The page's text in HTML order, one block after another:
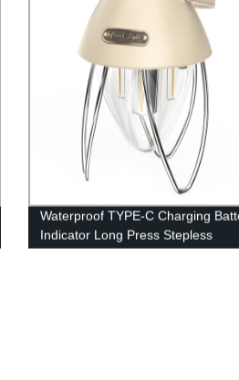
Waterproof TYPE-C Charging
Indicator Long Press Stepless
Dimming Retro Camping Lantern